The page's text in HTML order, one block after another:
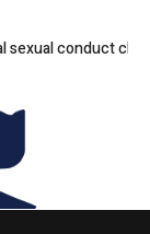
claims